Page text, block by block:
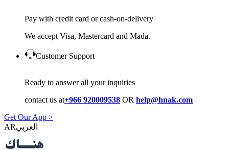
Pay with credit card or cash-on-delivery
We accept Visa, Mastercard and Mada.
Customer Support
Ready to answer all your inquiries
contact us at+966 920009538 OR help@hnak.com
Get Our App >
AR